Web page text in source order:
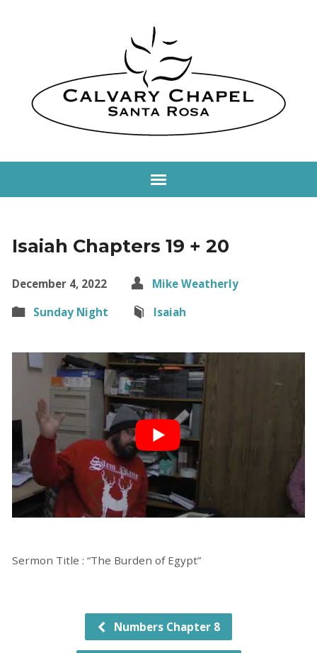
Isaiah Chapters 19 + 20
December 4, 2022
Mike Weatherly
Sunday Night
Isaiah
Sermon Title : “The Burden of Egypt”
Numbers Chapter 8